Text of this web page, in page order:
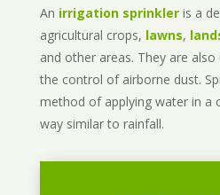
An irrigation sprinkleris a
agricultural crops, lawns,
and other areas. They are
the control of airborne dust.
method of applying water in a
way similar to rainfall.